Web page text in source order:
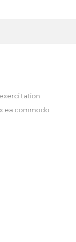
tation
ea commodo